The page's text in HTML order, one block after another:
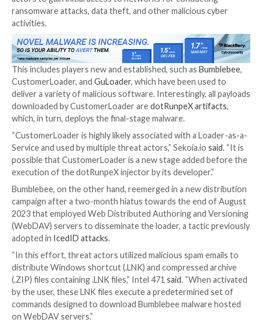
ASMCrypt, once purchased and launched by the
designed to establish contact with a backend
TOR network using hard-coded credentials, thereby
the buyers to build payloads of their choice for use
campaigns.
“The application creates an encrypted blob hidden
file,” Kaspersky said. “This image must be uploaded
hosting site.”
Loaders have becomeincreasingly popularfor their
as a malware delivery service that can be utilized by
actors to gain initial access to networks for
ransomware attacks, data theft, and other malicious
activities.
This includes players new and established, such as
CustomerLoader, andGuLoader, which have been
deliver a variety of malicious software. Interestingly,
downloaded by CustomerLoader are